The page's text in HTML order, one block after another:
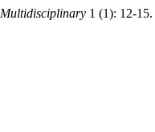
1 (1): 12-15.